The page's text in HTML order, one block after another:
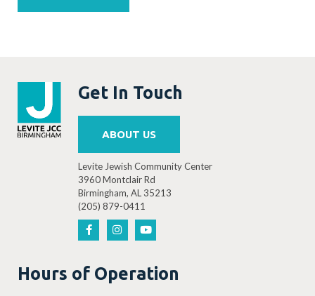
Get In Touch
ABOUT US
Levite Jewish Community Center
3960 Montclair Rd
Birmingham, AL 35213
(205) 879-0411
Hours of Operation